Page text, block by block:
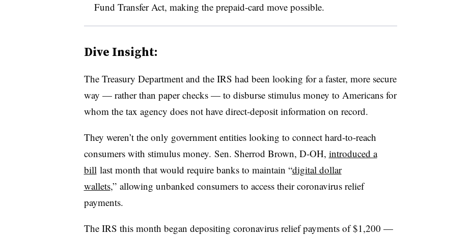
Fund Transfer Act, making the prepaid-card move possible.
Dive Insight:
The Treasury Department and the IRS had been looking for a faster, more secure
way — rather than paper checks — to disburse stimulus money to Americans for
whom the tax agency does not have direct-deposit information on record.
They weren’t the only government entities looking to connect hard-to-reach
consumers with stimulus money. Sen. Sherrod Brown, D-OH, introduced a
billlast month that would require banks to maintain “digital dollar
wallets,” allowing unbanked consumers to access their coronavirus relief
payments.
The IRS this month began depositing coronavirus relief payments of $1,200 —